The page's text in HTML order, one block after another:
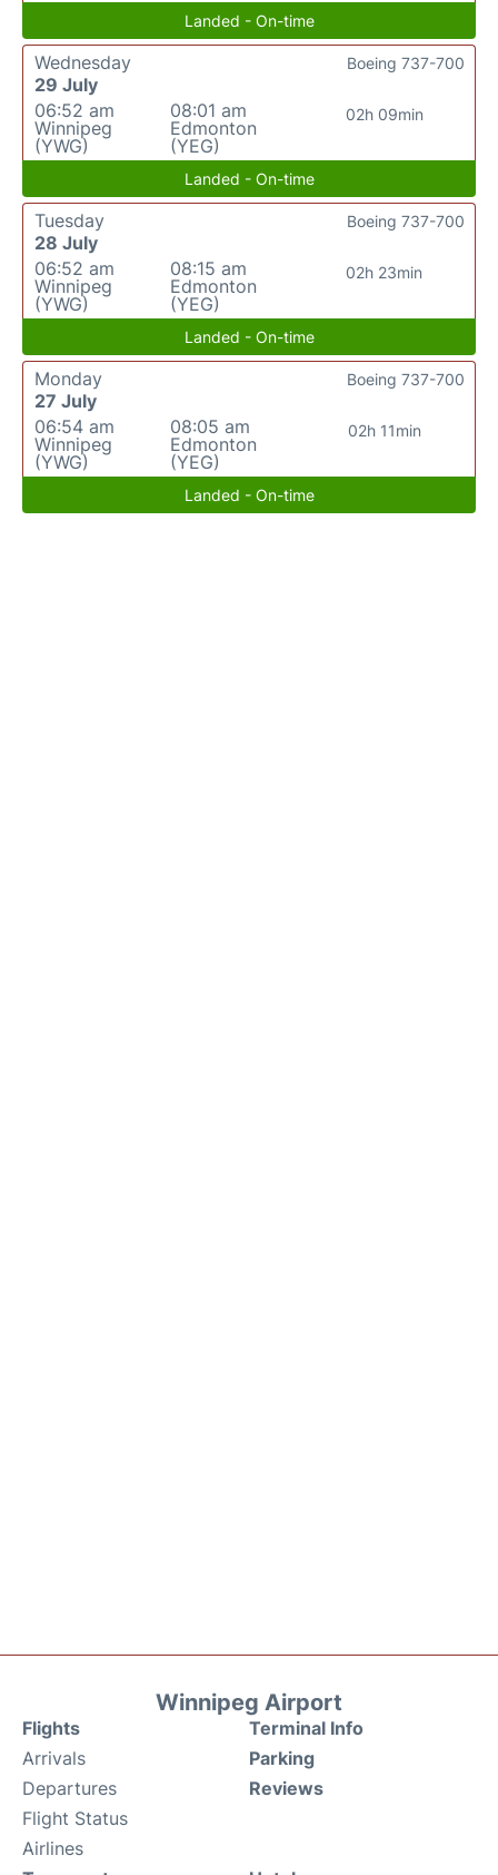
Landed - On-time
Wednesday
29 July
06:52 am
Winnipeg
(YWG)
08:01 am
Edmonton
(YEG)
02h 09min
Boeing 737-700
Landed - On-time
Tuesday
28 July
06:52 am
Winnipeg
(YWG)
08:15 am
Edmonton
(YEG)
02h 23min
Boeing 737-700
Landed - On-time
Monday
27 July
06:54 am
Winnipeg
(YWG)
08:05 am
Edmonton
(YEG)
02h 11min
Boeing 737-700
Landed - On-time
Winnipeg Airport
Flights
Arrivals
Departures
Flight Status
Airlines
Terminal Info
Parking
Reviews